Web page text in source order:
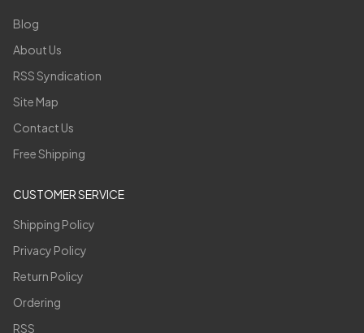
Blog
About Us
RSS Syndication
Site Map
Contact Us
Free Shipping
CUSTOMER SERVICE
Shipping Policy
Privacy Policy
Return Policy
Ordering
RSS